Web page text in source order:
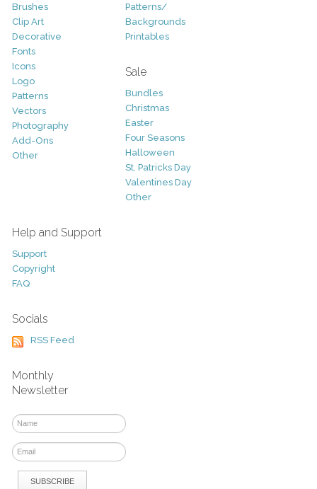
Brushes
Clip Art
Decorative
Fonts
Icons
Logo
Patterns
Vectors
Photography
Add-Ons
Other
Patterns/
Backgrounds
Printables
Sale
Bundles
Christmas
Easter
Four Seasons
Halloween
St. Patricks Day
Valentines Day
Other
Help and Support
Support
Copyright
FAQ
Socials
RSS Feed
Monthly
Newsletter